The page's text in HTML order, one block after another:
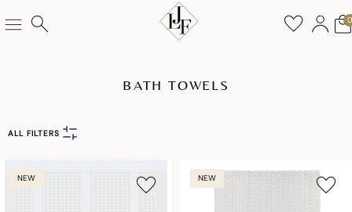
0
BATH TOWELS
ALL FILTERS
NEW NEW